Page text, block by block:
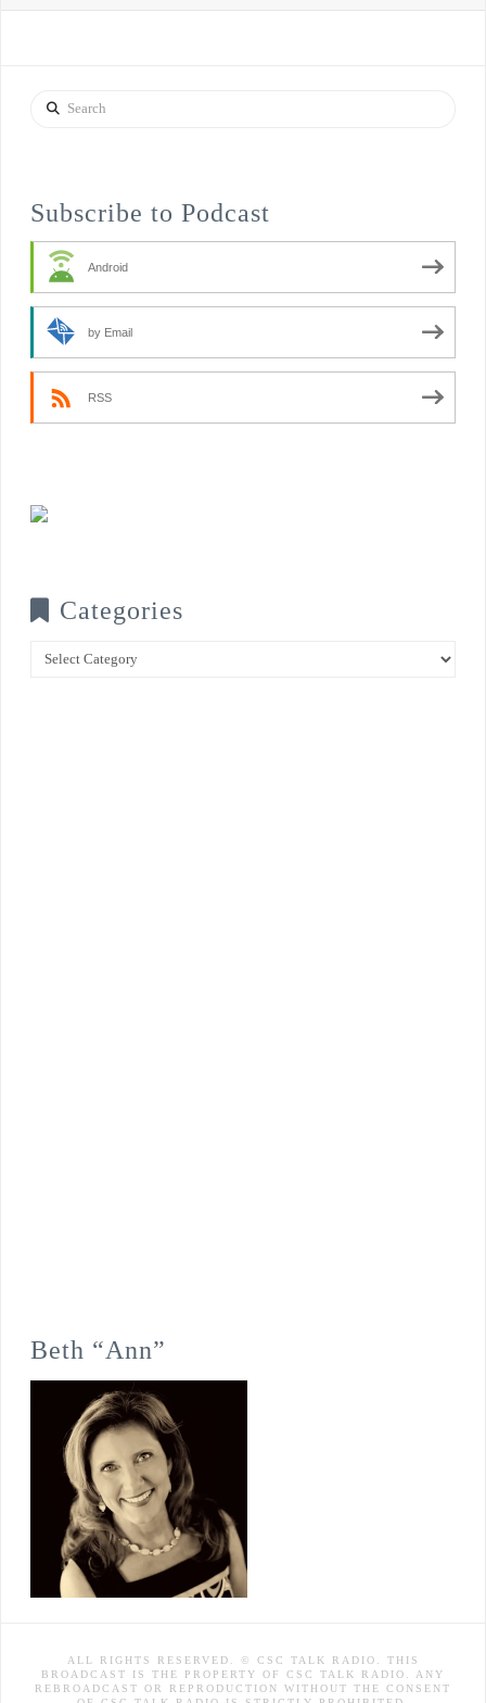
Search
Subscribe to Podcast
Android
by Email
RSS
Categories
Categories
Beth “Ann”
ALL RIGHTS RESERVED. © CSC TALK RADIO. THIS
BROADCAST IS THE PROPERTY OF CSC TALK RADIO. ANY
REBROADCAST OR REPRODUCTION WITHOUT THE CONSENT